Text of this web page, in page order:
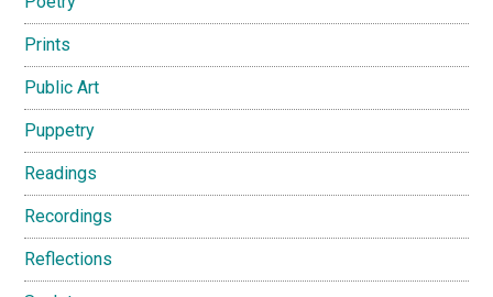
Prints
Public Art
Puppetry
Readings
Recordings
Reflections